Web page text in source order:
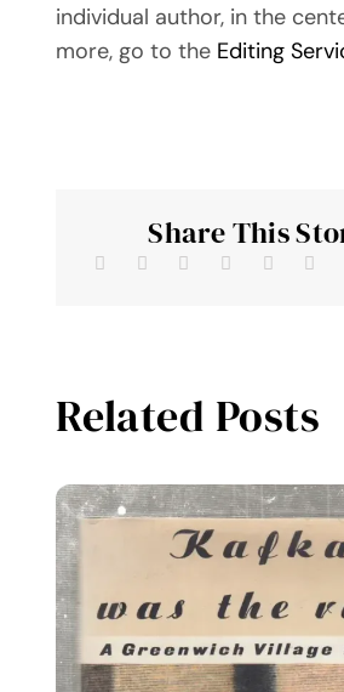
individual author, in the
more, go to the Editing
Share This
Related Posts